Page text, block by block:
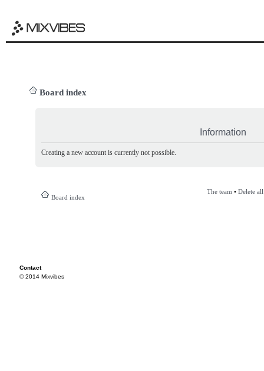
Board index
Information
Creating a new account is currently not possible.
Board index
The team • Delete
Contact
© 2014 Mixvibes